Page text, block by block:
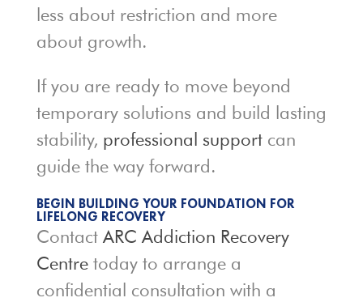
less about restriction and more
about growth.
If you are ready to move beyond
temporary solutions and build lasting
stability, professional supportcan
guide the way forward.
BEGIN BUILDING YOUR FOUNDATION FOR
LIFELONG RECOVERY
Contact ARC Addiction Recovery
Centretoday to arrange a
confidential consultation with a